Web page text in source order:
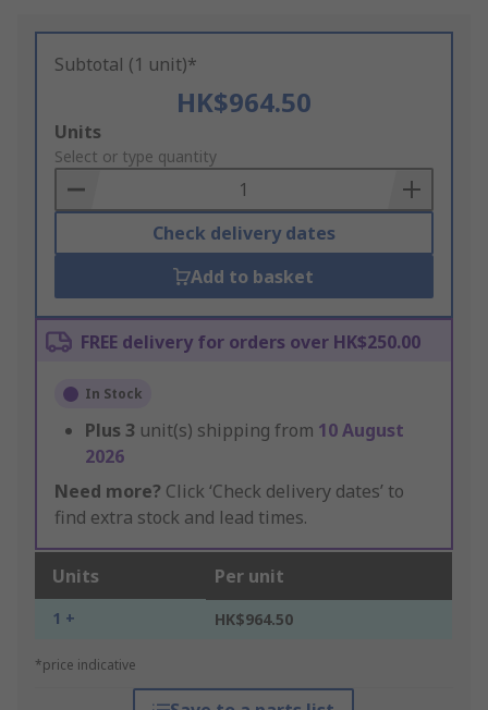
Subtotal (1 unit)*
HK$964.50
Add
to
Basket
Units
Select or type quantity
Check delivery dates
Add to basket
FREE delivery for orders over HK$250.00
In Stock
Plus 3 unit(s) shipping from 10 August
2026
Need more? Click ‘Check delivery dates’ to
find extra stock and lead times.
Units Per unit
1 + HK$964.50
*price indicative